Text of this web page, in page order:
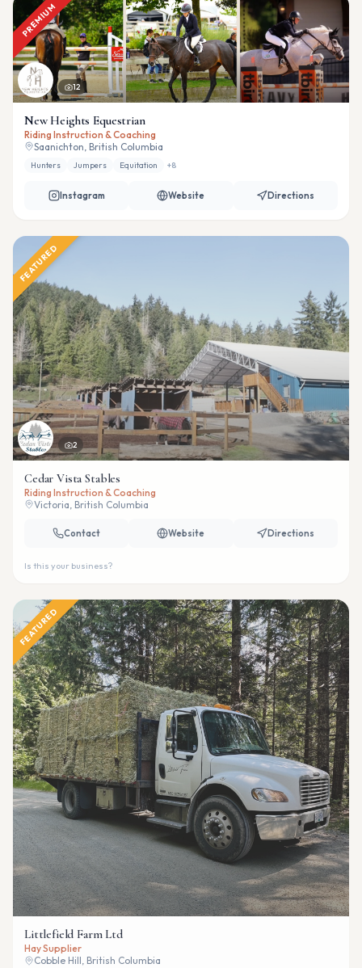
PREMIUM
12
New Heights Equestrian
Riding Instruction & Coaching
Saanichton, British Columbia
Hunters Jumpers Equitation +8
Instagram Website Directions
FEATURED
2
Cedar Vista Stables
Riding Instruction & Coaching
Victoria, British Columbia
Contact Website Directions
Is this your business?
FEATURED
Littlefield Farm Ltd
Hay Supplier
Cobble Hill, British Columbia